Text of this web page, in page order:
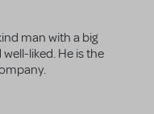
man with a big
liked. He is the